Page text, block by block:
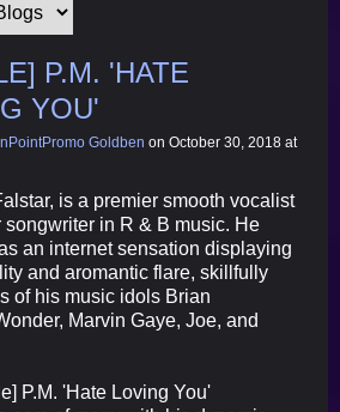
P.M. 'HATE
YOU'
Goldben on October 30, 2018 at
is a premier smooth vocalist
in R & B music. He
an internet sensation displaying
and aromantic flare, skillfully
of his music idols Brian
Marvin Gaye, Joe, and